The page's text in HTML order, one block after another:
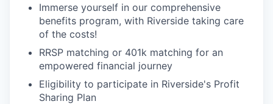
Immerse yourself in our comprehensive
benefits program, with Riverside taking care
of the costs!
RRSP matching or 401k matching for an
empowered financial journey
Eligibility to participate in Riverside's Profit
Sharing Plan